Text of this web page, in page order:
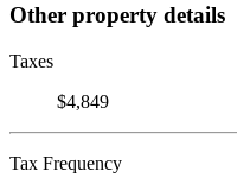
Other property details
Taxes
$4,849
Tax Frequency